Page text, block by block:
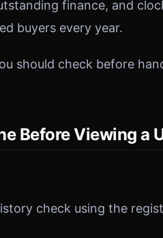
finance, and
buyers every year.
should check before
Before Viewing a
check using the